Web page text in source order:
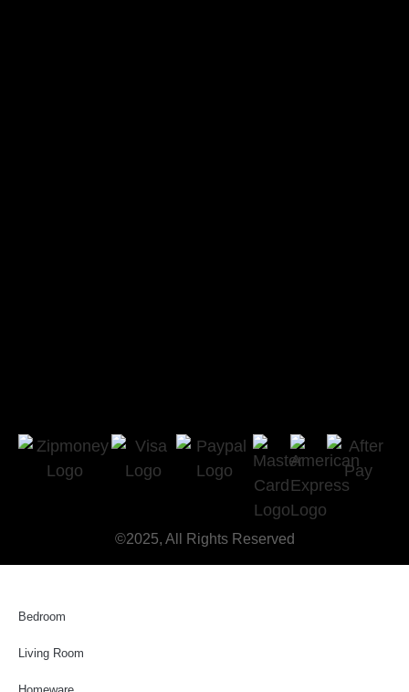
©2025, All Rights Reserved
Bedroom
Living Room